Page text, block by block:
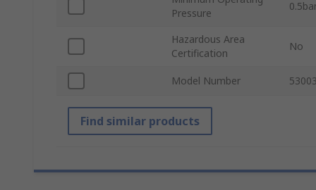
Pressure
Hazardous Area
Certification
No
Model Number
Find similar products